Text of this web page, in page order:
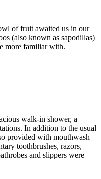
of fruit awaited us in our
(also known as sapodillas)
more familiar with.
walk-in shower, a
In addition to the usual
provided with mouthwash
toothbrushes, razors,
and slippers were